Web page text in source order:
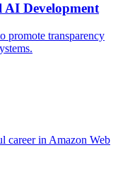
Development
promote transparency
career in Amazon Web